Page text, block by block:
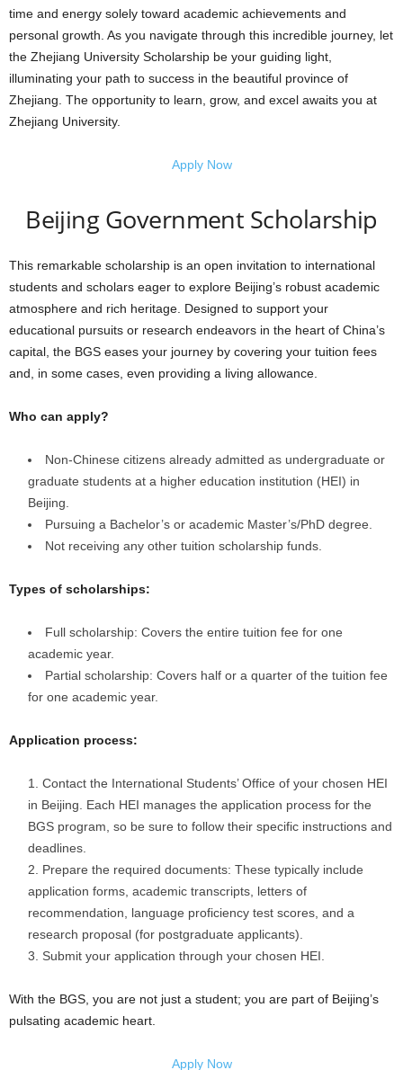
time and energy solely toward academic achievements and
personal growth. As you navigate through this incredible journey, let
the Zhejiang University Scholarship be your guiding light,
illuminating your path to success in the beautiful province of
Zhejiang. The opportunity to learn, grow, and excel awaits you at
Zhejiang University.
Apply Now
Beijing Government Scholarship
This remarkable scholarship is an open invitation to international
students and scholars eager to explore Beijing’s robust academic
atmosphere and rich heritage. Designed to support your
educational pursuits or research endeavors in the heart of China’s
capital, the BGS eases your journey by covering your tuition fees
and, in some cases, even providing a living allowance.
Who can apply?
Non-Chinese citizens already admitted as undergraduate or
graduate students at a higher education institution (HEI) in
Beijing.
Pursuing a Bachelor’s or academic Master’s/PhD degree.
Not receiving any other tuition scholarship funds.
Types of scholarships:
Full scholarship: Covers the entire tuition fee for one
academic year.
Partial scholarship: Covers half or a quarter of the tuition fee
for one academic year.
Application process:
Contact the International Students’ Office of your chosen HEI
in Beijing. Each HEI manages the application process for the
BGS program, so be sure to follow their specific instructions and
deadlines.
Prepare the required documents: These typically include
application forms, academic transcripts, letters of
recommendation, language proficiency test scores, and a
research proposal (for postgraduate applicants).
Submit your application through your chosen HEI.
With the BGS, you are not just a student; you are part of Beijing’s
pulsating academic heart.
Apply Now